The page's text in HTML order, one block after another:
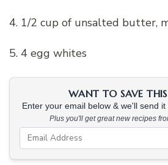
4. 1/2 cup of unsalted butter,
5. 4 egg whites
WANT TO SAVE THIS
Enter your email below & we'll send
Plus you'll get great new recipes